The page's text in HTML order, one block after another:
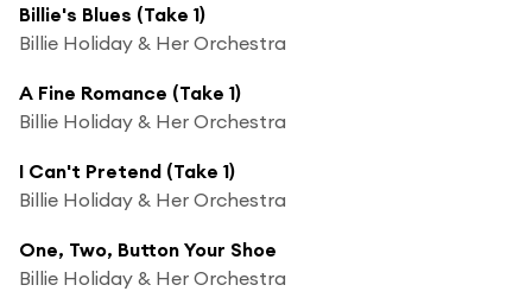
Billie's Blues (Take 1)
Billie Holiday & Her Orchestra
A Fine Romance (Take 1)
Billie Holiday & Her Orchestra
I Can't Pretend (Take 1)
Billie Holiday & Her Orchestra
One, Two, Button Your Shoe
Billie Holiday & Her Orchestra